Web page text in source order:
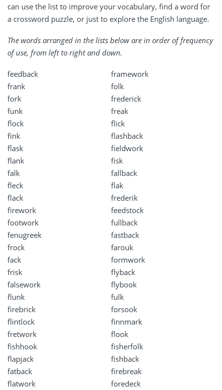
can use the list to improve your vocabulary, find a word for
a crossword puzzle, or just to explore the English language.
The words arranged in the lists below are in order of frequency
of use, from left to right and down.
feedback
framework
frank
folk
fork
frederick
funk
freak
flock
flick
fink
flashback
flask
fieldwork
flank
fisk
falk
fallback
fleck
flak
flack
frederik
firework
feedstock
footwork
fullback
fenugreek
fastback
frock
farouk
fack
formwork
frisk
flyback
falsework
flybook
flunk
fulk
firebrick
forsook
flintlock
finnmark
fretwork
flook
fishhook
fisherfolk
flapjack
fishback
fatback
firebreak
flatwork
foredeck